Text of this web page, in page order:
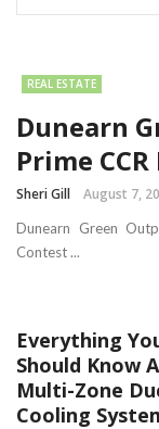
REAL ESTATE
Dunearn
Prime
Sheri Gill August 7,
Dunearn Green
Contest ...
Everything
Should Know
Multi-Zone
Cooling